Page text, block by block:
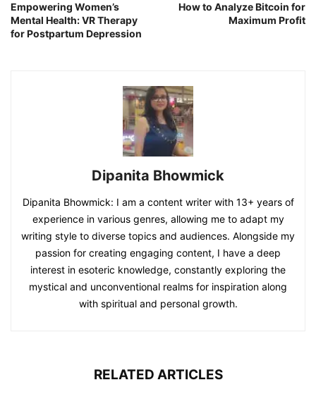
Empowering Women’s
Mental Health: VR Therapy
for Postpartum Depression
How to Analyze Bitcoin for
Maximum Profit
Dipanita Bhowmick
Dipanita Bhowmick: I am a content writer with 13+ years of
experience in various genres, allowing me to adapt my
writing style to diverse topics and audiences. Alongside my
passion for creating engaging content, I have a deep
interest in esoteric knowledge, constantly exploring the
mystical and unconventional realms for inspiration along
with spiritual and personal growth.
RELATED ARTICLES